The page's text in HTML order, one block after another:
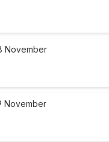
November
November